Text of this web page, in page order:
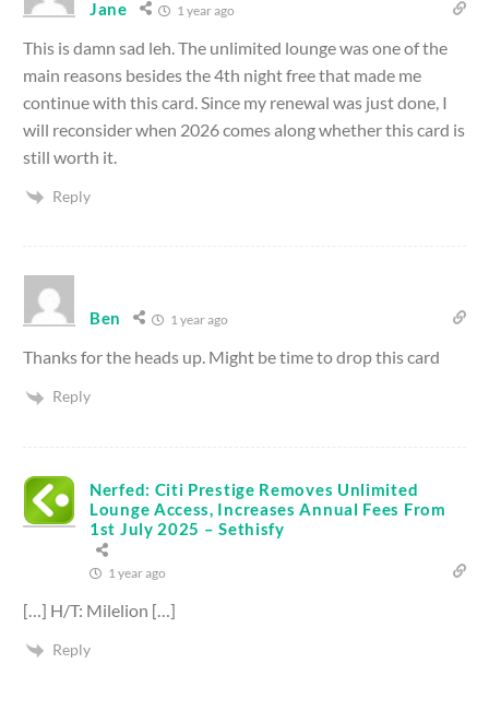
Jane 1 year ago
This is damn sad leh. The unlimited lounge was one of the
main reasons besides the 4th night free that made me
continue with this card. Since my renewal was just done, I
will reconsider when 2026 comes along whether this card is
still worth it.
Reply
Ben 1 year ago
Thanks for the heads up. Might be time to drop this card
Reply
Nerfed: Citi Prestige Removes Unlimited
Lounge Access, Increases Annual Fees From
1st July 2025 – Sethisfy
1 year ago
[…] H/T: Milelion […]
Reply